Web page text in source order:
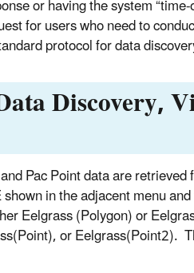
or having the system
for users who need to
protocol for data
Discovery,
Pac Point data are
in the adjacent menu
Eelgrass (Polygon) or
or Eelgrass(Point2).